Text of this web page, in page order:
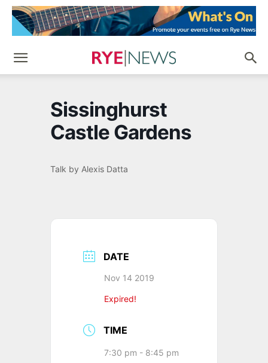
Sissinghurst
Castle Gardens
Talk by Alexis Datta
DATE
Nov 14 2019
Expired!
TIME
7:30 pm - 8:45 pm